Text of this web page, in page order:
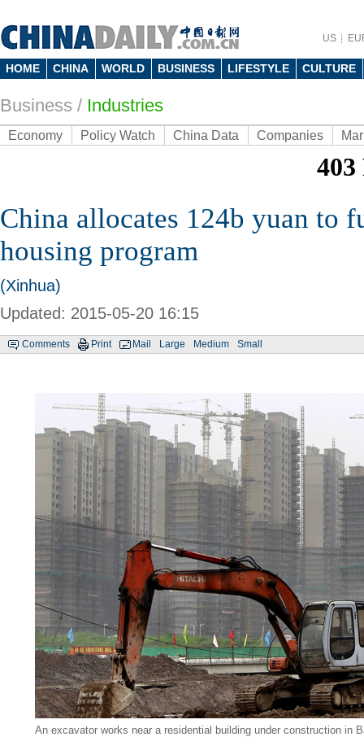
US
HOME CHINA WORLD BUSINESS LIFESTYLE CULTURE
Business / Industries
Economy Policy Watch China Data Companies
China allocates 124b yuan to
housing program
(Xinhua)
Updated: 2015-05-20 16:15
Comments Print Mail Large Medium Small
An excavator works near a residential building under construction in